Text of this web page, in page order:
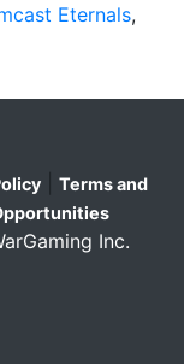
Eternals,
Terms and
Inc.